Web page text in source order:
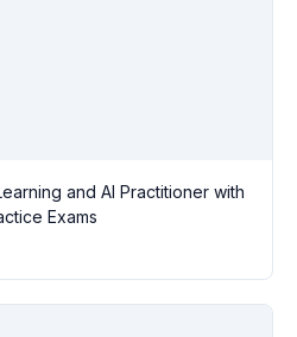
and AI Practitioner with
Exams